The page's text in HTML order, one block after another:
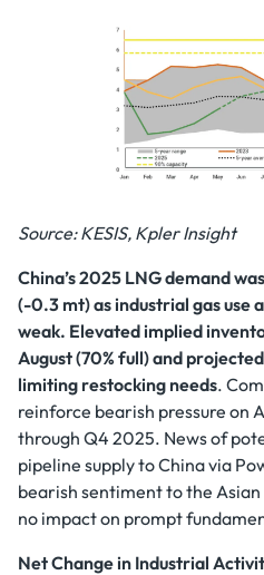
Source: KESIS, Kpler Insight
China’s 2025 LNG demand
(-0.3 mt) as industrial gas use
weak. Elevated implied
August (70% full) and
limiting restocking needs.
reinforce bearish pressure on
through Q4 2025. News of
pipeline supply to China via
bearish sentiment to the
no impact on prompt
Net Change in Industrial